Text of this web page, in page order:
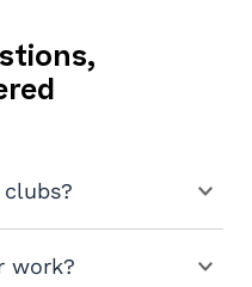
work?